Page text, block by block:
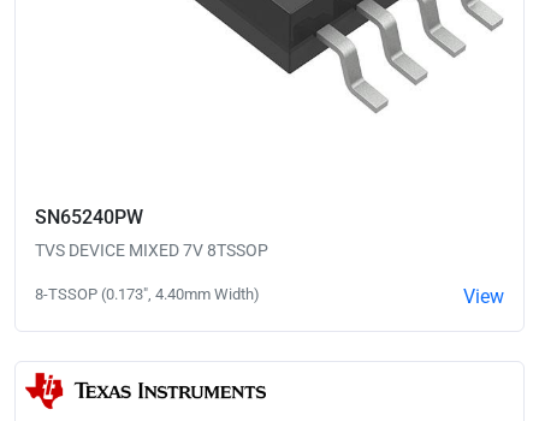
SN65240PW
TVS DEVICE MIXED 7V 8TSSOP
8-TSSOP (0.173", 4.40mm Width) View